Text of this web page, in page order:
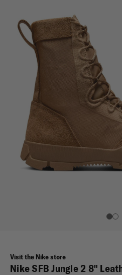
Visit the Nike store
Nike SFB Jungle 2 8"